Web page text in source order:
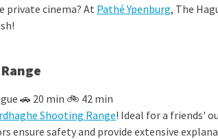
private cinema? At Pathé Ypenburg, The
🚗 20 min 🚲 42 min
Shooting Range! Ideal for a friends'
ensure safety and provide extensive